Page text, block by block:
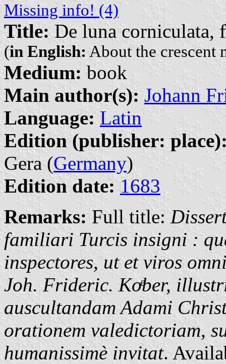
Missing info! (4)
Title: De luna
(in English: About the crescent
Medium: book
Main author(s): Johann
Language: Latin
Edition (publisher:
Gera (Germany)
Edition date: 1683
Remarks: Full title:
familiari Turcis insigni :
inspectores, ut et viros
Joh. Frideric. Koͤber,
auscultandam Adami
orationem valedictoriam,
humanissimè invitat.